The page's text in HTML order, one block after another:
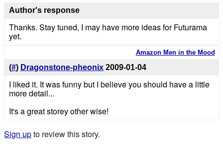
Author's response
Thanks. Stay tuned, I may have more ideas for Futurama
yet.
Amazon Men in the Mood
(#) Dragonstone-pheonix 2009-01-04
I liked it. It was funny but I believe you should have a little
more detail...
It's a great storey other wise!
Sign upto review this story.